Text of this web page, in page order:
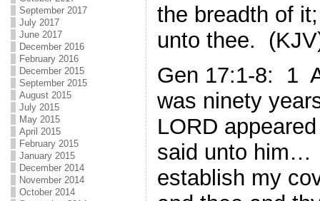
September 2017
July 2017
June 2017
December 2016
February 2016
December 2015
September 2015
August 2015
July 2015
May 2015
April 2015
February 2015
January 2015
December 2014
November 2014
October 2014
the breadth of
unto thee.
Gen 17:1-8: 1
was ninety
LORD
said unto
establish my